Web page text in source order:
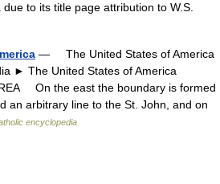
to its title page attribution to W.S.
— The United States of America
► The United States of America
On the east the boundary is formed
an arbitrary line to the St. John, and on
encyclopedia